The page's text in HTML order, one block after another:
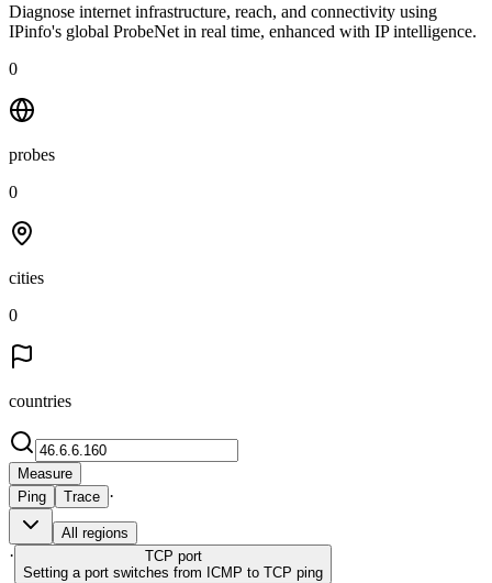
Diagnose internet infrastructure, reach, and connectivity using
IPinfo's global ProbeNet in real time, enhanced with IP intelligence.
0
probes
0
cities
0
countries
Measure
Ping
Trace ·
All regions
· TCP port
Setting a port switches from ICMP to TCP ping